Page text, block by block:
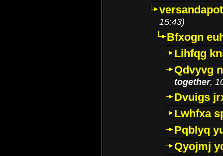
15:43)
Bfxogn
Lihfqg
Qdvyvg
together,
Dvuigs
Lwhfxa
Pqblyq
Qyojmj